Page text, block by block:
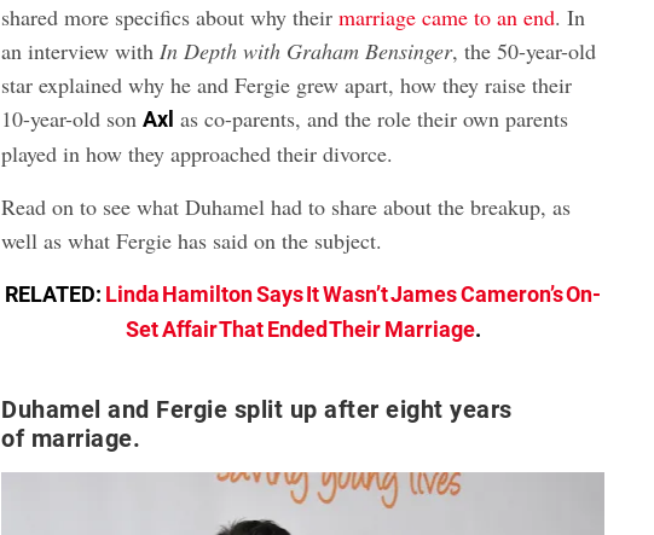
shared more specifics about why theirmarriage came to an end. In
an interview with In Depth with Graham Bensinger, the 50-year-old
star explained why he and Fergie grew apart, how they raise their
10-year-old sonAxl as co-parents, and the role their own parents
played in how they approached their divorce.
Read on to see what Duhamel had to share about the breakup, as
well as what Fergie has said on the subject.
RELATED: Linda Hamilton Says It Wasn’t James Cameron’s On-
Set Affair That Ended Their Marriage.
Duhamel and Fergie split up after eight years
of marriage.